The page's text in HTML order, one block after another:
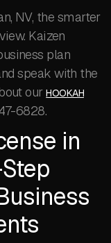
NV, the smarter
Kaizen
plan
speak with the
ourHOOKAH
6828.
in